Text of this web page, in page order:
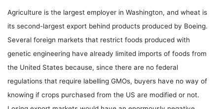
Agriculture is the largest employer in Washington, and wheat is
its second-largest export behind products produced by Boeing.
Several foreign markets that restrict foods produced with
genetic engineering have already limited imports of foods from
the United States because, since there are no federal
regulations that require labelling GMOs, buyers have no way of
knowing if crops purchased from the US are modified or not.